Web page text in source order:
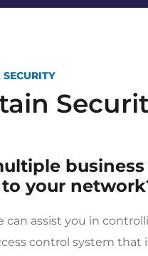
to your
can assist you in
control system that